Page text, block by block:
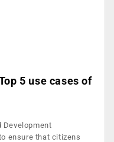
5 use cases of
Development
ensure that citizens